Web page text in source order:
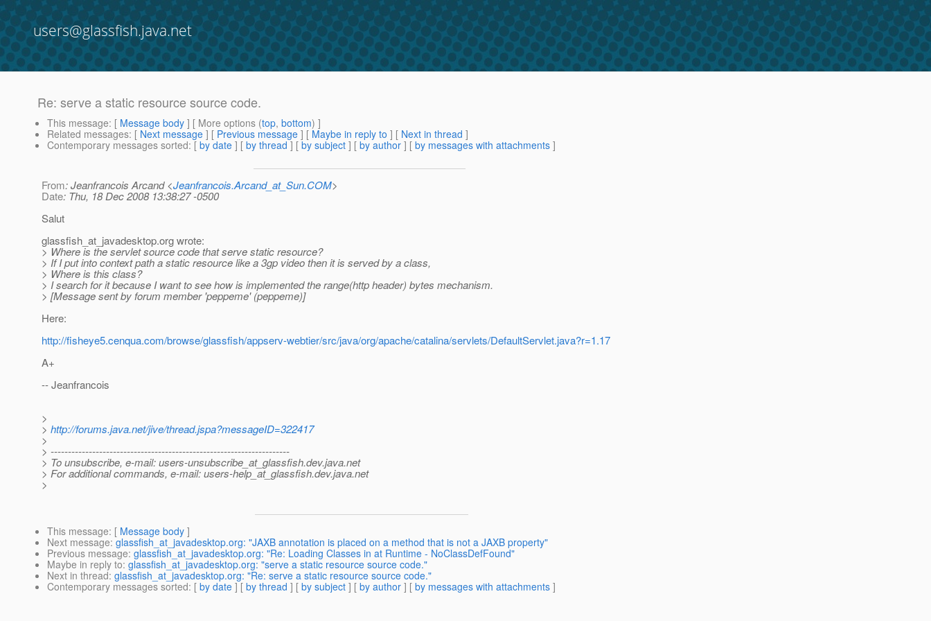
users@glassfish.java.net
Re: serve a static resource source code.
This message: [ Message body ] [ More options (top, bottom) ]
Related messages: [ Next message ] [ Previous message ] [ Maybe in reply to ] [ Next in thread ]
Contemporary messages sorted: [ by date ] [ by thread ] [ by subject ] [ by author ] [ by messages with attachments ]
From: Jeanfrancois Arcand <Jeanfrancois.Arcand_at_Sun.COM>
Date: Thu, 18 Dec 2008 13:38:27 -0500
Salut
glassfish_at_javadesktop.org wrote:
> Where is the servlet source code that serve static resource?
> If I put into context path a static resource like a 3gp video then it is served by a class,
> Where is this class?
> I search for it because I want to see how is implemented the range(http header) bytes mechanism.
> [Message sent by forum member 'peppeme' (peppeme)]
Here:
http://fisheye5.cenqua.com/browse/glassfish/appserv-webtier/src/java/org/apache/catalina/servlets/DefaultServlet.java?r=1.17
A+
-- Jeanfrancois
>
> http://forums.java.net/jive/thread.jspa?messageID=322417
>
> ---------------------------------------------------------------------
> To unsubscribe, e-mail: users-unsubscribe_at_glassfish.dev.java.net
> For additional commands, e-mail: users-help_at_glassfish.dev.java.net
>
This message: [ Message body ]
Next message: glassfish_at_javadesktop.org: "JAXB annotation is placed on a method that is not a JAXB property"
Previous message: glassfish_at_javadesktop.org: "Re: Loading Classes in at Runtime - NoClassDefFound"
Maybe in reply to: glassfish_at_javadesktop.org: "serve a static resource source code."
Next in thread: glassfish_at_javadesktop.org: "Re: serve a static resource source code."
Contemporary messages sorted: [ by date ] [ by thread ] [ by subject ] [ by author ] [ by messages with attachments ]